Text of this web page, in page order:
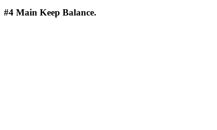
#4 Main Keep Balance.